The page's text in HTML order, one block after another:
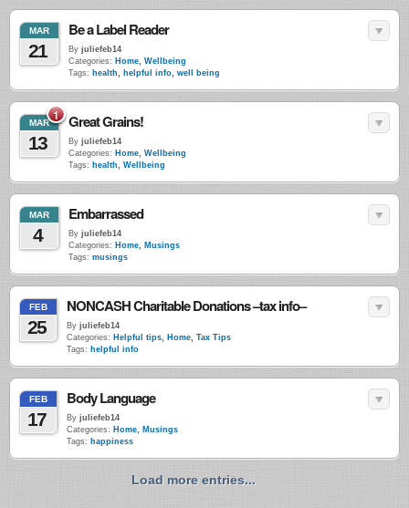
MAR
21
Be a Label Reader
By juliefeb14
Categories: Home, Wellbeing
Tags: health, helpful info, well being
1
MAR
13
Great Grains!
By juliefeb14
Categories: Home, Wellbeing
Tags: health, Wellbeing
MAR
4
Embarrassed
By juliefeb14
Categories: Home, Musings
Tags: musings
FEB
25
NONCASH Charitable Donations –tax info–
By juliefeb14
Categories: Helpful tips, Home, Tax Tips
Tags: helpful info
FEB
17
Body Language
By juliefeb14
Categories: Home, Musings
Tags: happiness
Load more entries...